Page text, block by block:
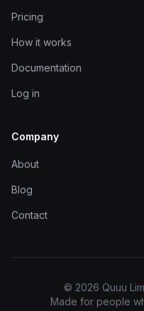
Pricing
How it works
Documentation
Log in
Company
About
Blog
Contact
© 2026 Quuu
Made for people